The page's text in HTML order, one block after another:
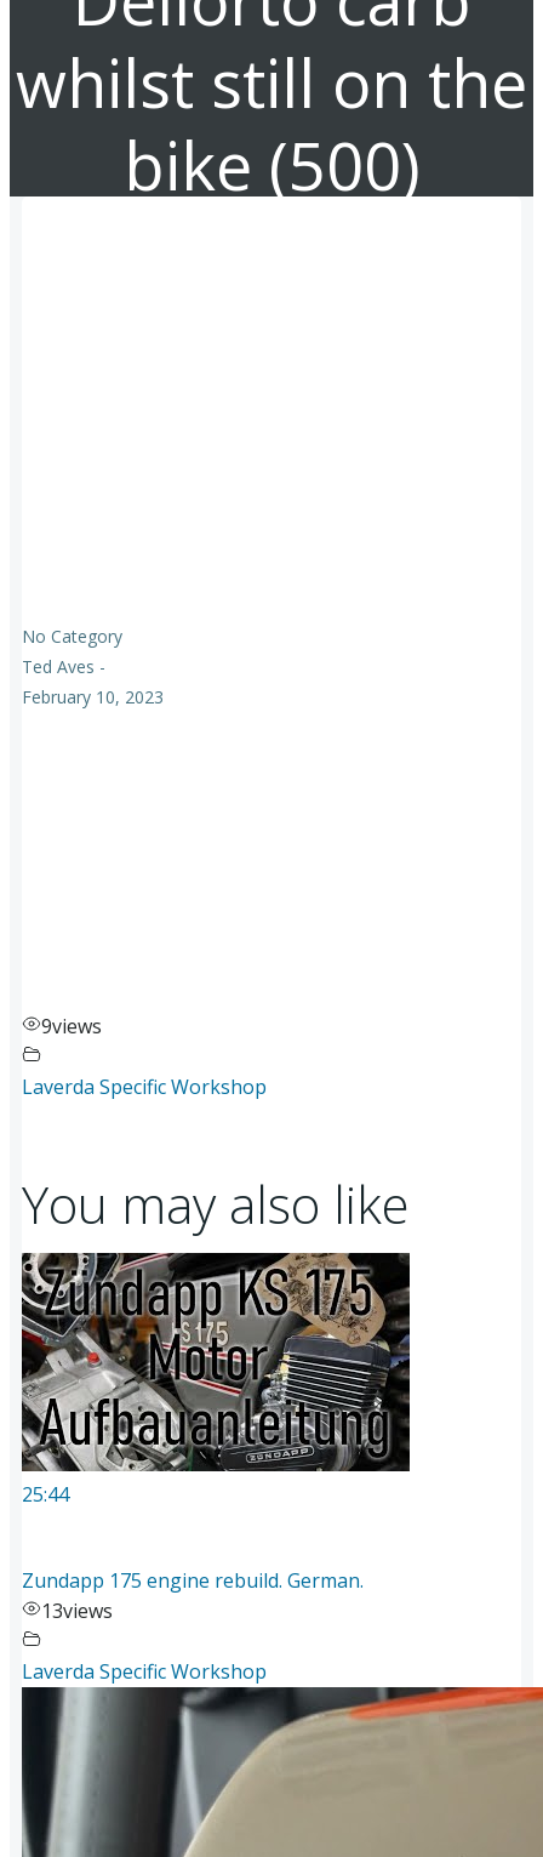
whilst still on the
bike (500)
No Category
Ted Aves -
February 10, 2023
9views
Laverda Specific Workshop
You may also like
25:44
Zundapp 175 engine rebuild. German.
13views
Laverda Specific Workshop